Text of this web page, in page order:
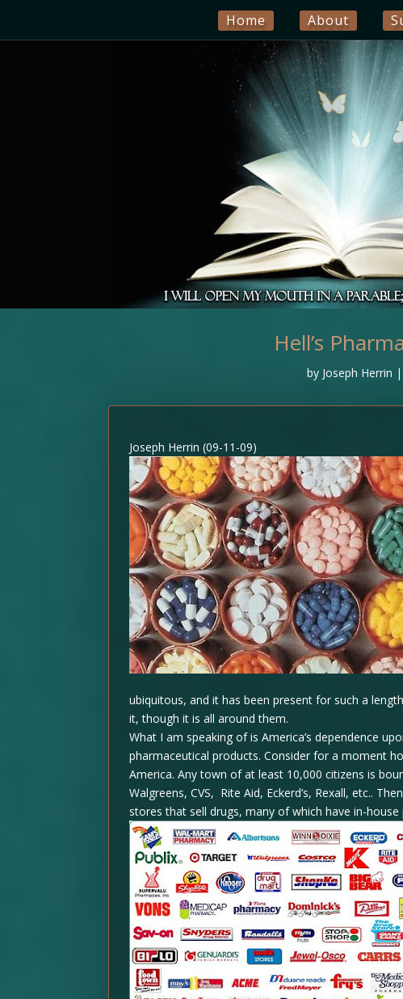
Home About
Hell’s
by Joseph Herrin |
Joseph Herrin (09-11-09)
ubiquitous, and it has been present for such a
it, though it is all around them.
What I am speaking of is America’s dependence
pharmaceutical products. Consider for a moment
America. Any town of at least 10,000 citizens is
Walgreens, CVS, Rite Aid, Eckerd’s, Rexall, etc..
stores that sell drugs, many of which have in-